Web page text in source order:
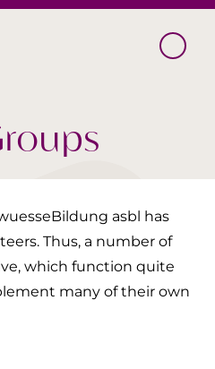
asbl has
Thus, a number of
which function quite
many of their own